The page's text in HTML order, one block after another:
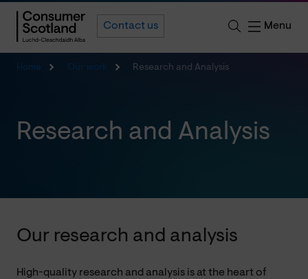
Contact us Menu
Home Our work Research and Analysis
Research and Analysis
Our research and analysis
High-quality research and analysis is at the heart of